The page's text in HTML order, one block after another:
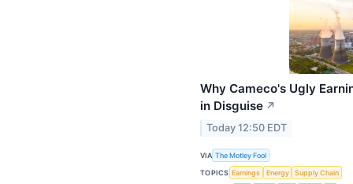
Why Cameco's Ugly
in Disguise ↗
Today 12:50 EDT
VIA The Motley Fool
TOPICS Earnings Energy
Supply Chain